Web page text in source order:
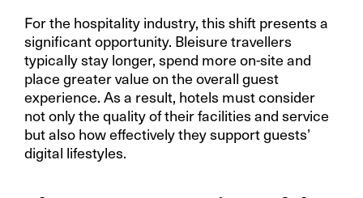
For the hospitality industry, this shift presents a
significant opportunity. Bleisure travellers
typically stay longer, spend more on-site and
place greater value on the overall guest
experience. As a result, hotels must consider
not only the quality of their facilities and service
but also how effectively they support guests’
digital lifestyles.